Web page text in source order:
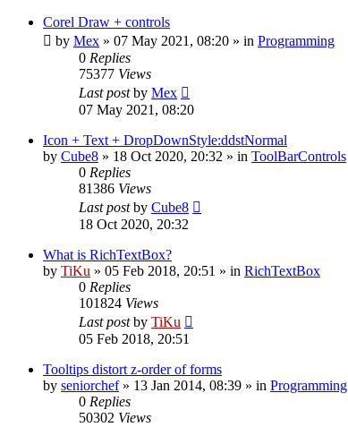
Corel Draw + controls
by Mex » 07 May 2021, 08:20 » in Programming
0 Replies
75377 Views
Last postby Mex
07 May 2021, 08:20
Icon + Text + DropDownStyle:ddstNormal
by Cube8 » 18 Oct 2020, 20:32 » in ToolBarControls
0 Replies
81386 Views
Last postby Cube8
18 Oct 2020, 20:32
What is RichTextBox?
by TiKu » 05 Feb 2018, 20:51 » in RichTextBox
0 Replies
101824 Views
Last postby TiKu
05 Feb 2018, 20:51
Tooltips distort z-order of forms
by seniorchef» 13 Jan 2014, 08:39 » in Programming
0 Replies
50302 Views